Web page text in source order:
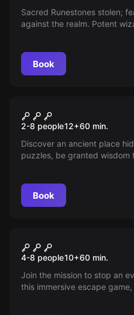
Sacred Runestones stolen;
against the realm. Potent
Book
The Path to
2-8 people12+60 min.
Discover an ancient place
puzzles, be granted wisdom
Book
Evil Robots
4-8 people10+60 min.
Join the mission to stop an
this immersive escape